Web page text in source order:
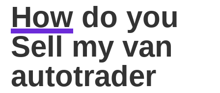
How do you
Sell my van
autotrader